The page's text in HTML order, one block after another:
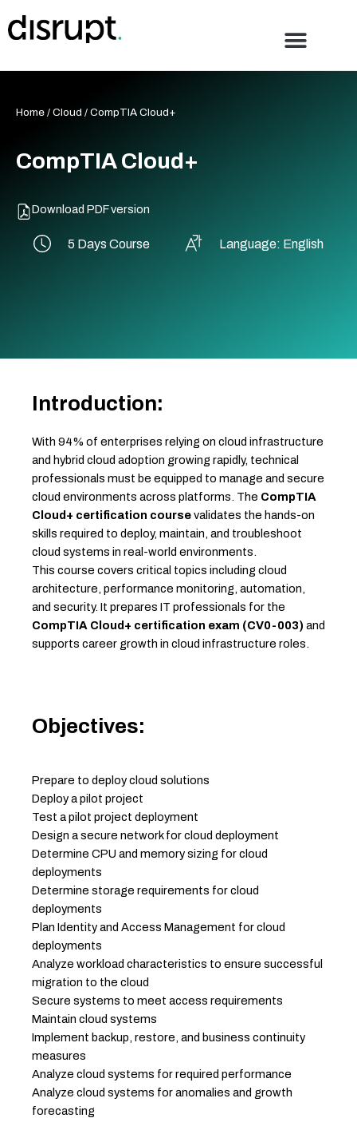
to
Home / Cloud / CompTIA Cloud+
CompTIA Cloud+
Download PDF version
5 Days Course Language: English
Introduction:
With 94% of enterprises relying on cloud infrastructure
and hybrid cloud adoption growing rapidly, technical
professionals must be equipped to manage and secure
cloud environments across platforms. The CompTIA
Cloud+ certification coursevalidates the hands-on
skills required to deploy, maintain, and troubleshoot
cloud systems in real-world environments.
This course covers critical topics including cloud
architecture, performance monitoring, automation,
and security. It prepares IT professionals for the
CompTIA Cloud+ certification exam (CV0-003) and
supports career growth in cloud infrastructure roles.
Objectives:
Prepare to deploy cloud solutions
Deploy a pilot project
Test a pilot project deployment
Design a secure network for cloud deployment
Determine CPU and memory sizing for cloud
deployments
Determine storage requirements for cloud
deployments
Plan Identity and Access Management for cloud
deployments
Analyze workload characteristics to ensure successful
migration to the cloud
Secure systems to meet access requirements
Maintain cloud systems
Implement backup, restore, and business continuity
measures
Analyze cloud systems for required performance
Analyze cloud systems for anomalies and growth
forecasting